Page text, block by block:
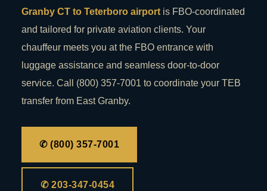
Granby CT to Teterboro airport is FBO-coordinated
and tailored for private aviation clients. Your
chauffeur meets you at the FBO entrance with
luggage assistance and seamless door-to-door
service. Call (800) 357-7001 to coordinate your TEB
transfer from East Granby.
✆ (800) 357-7001
✆ 203-347-0454